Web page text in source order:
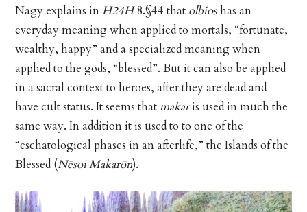
Nagy explains inH24H8.§44 that olbioshas an
everyday meaning when applied to mortals, “fortunate,
wealthy, happy” and a specialized meaning when
applied to the gods, “blessed”. But it can also be applied
in a sacral context to heroes, after they are dead and
have cult status. It seems thatmakaris used in much the
same way. In addition it is used to to one of the
“eschatological phases in an afterlife,” the Islands of the
Blessed (Nēsoi Makarōn).